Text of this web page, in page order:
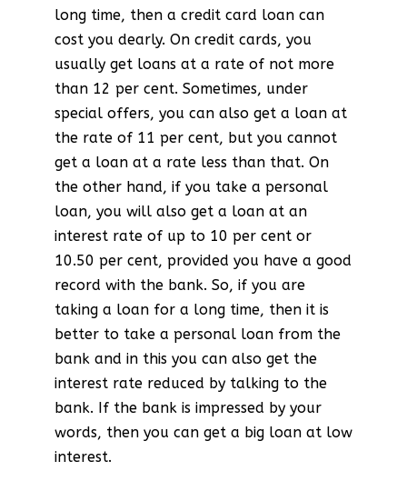
long time, then a credit card loan can
cost you dearly. On credit cards, you
usually get loans at a rate of not more
than 12 per cent. Sometimes, under
special offers, you can also get a loan at
the rate of 11 per cent, but you cannot
get a loan at a rate less than that. On
the other hand, if you take a personal
loan, you will also get a loan at an
interest rate of up to 10 per cent or
10.50 per cent, provided you have a good
record with the bank. So, if you are
taking a loan for a long time, then it is
better to take a personal loan from the
bank and in this you can also get the
interest rate reduced by talking to the
bank. If the bank is impressed by your
words, then you can get a big loan at low
interest.